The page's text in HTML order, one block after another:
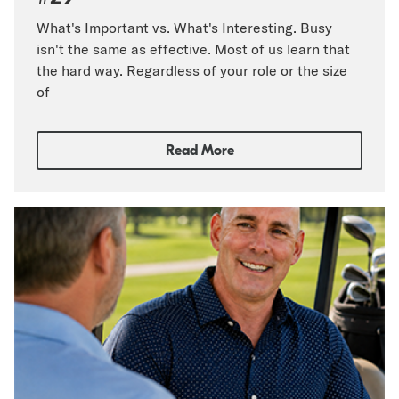
What's Important vs. What's Interesting. Busy
isn't the same as effective. Most of us learn that
the hard way. Regardless of your role or the size
of
Read More